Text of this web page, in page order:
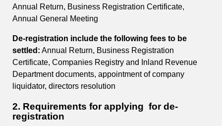
Annual Return, Business Registration Certificate,
Annual General Meeting
De-registration include the following fees to be
settled: Annual Return, Business Registration
Certificate, Companies Registry and Inland Revenue
Department documents, appointment of company
liquidator, directors resolution
2. Requirements for applying for de-
registration